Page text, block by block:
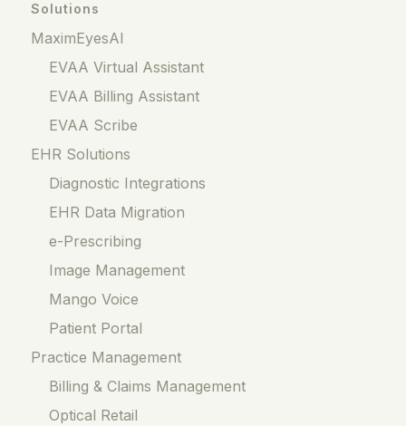
Solutions
MaximEyesAI
EVAA Virtual Assistant
EVAA Billing Assistant
EVAA Scribe
EHR Solutions
Diagnostic Integrations
EHR Data Migration
e-Prescribing
Image Management
Mango Voice
Patient Portal
Practice Management
Billing & Claims Management
Optical Retail